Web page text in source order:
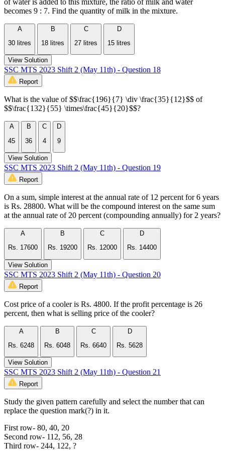
becomes 9 : 7. Find the quantity of milk in the mixture.
A
30 litres
B
18 litres
C
27 litres
D
15 litres
View Solution
SSC MTS 2023 Shift 2 (May 11th) - Question 18
Report
What is the value of $$\frac{196}{7} \div \frac{35}{12}$$ of
$$\frac{132}{55} \times\frac{45}{20}$$?
A
45
B
36
C
4
D
9
View Solution
SSC MTS 2023 Shift 2 (May 11th) - Question 19
Report
On a sum, simple interest at the annual rate of 12 percent for 6 years
is Rs. 28800. What will be the compound interest on the same sum
at the annual rate of 20 percent (compounding annually) for 2 years?
A
Rs. 17600
B
Rs. 19200
C
Rs. 12000
D
Rs. 14400
View Solution
SSC MTS 2023 Shift 2 (May 11th) - Question 20
Report
Cost price of a cooler is Rs. 4800. If the profit percentage is 26
percent, then what is selling price of the cooler?
A
Rs. 6248
B
Rs. 6048
C
Rs. 6640
D
Rs. 5628
View Solution
SSC MTS 2023 Shift 2 (May 11th) - Question 21
Report
Study the given pattern carefully and select the number that can
replace the question mark(?) in it.
First row- 80, 40, 20
Second row- 112, 56, 28
Third row- 244, 122, ?